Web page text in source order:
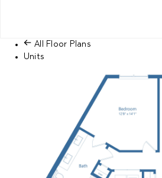
All Floor Plans
Units